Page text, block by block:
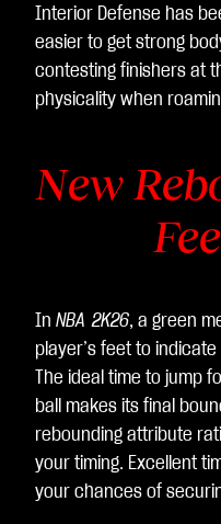
Interior Defense has
easier to get strong
contesting finishers at
physicality when
New
In NBA 2K26, a green
player’s feet to
The ideal time to jump
ball makes its final
rebounding attribute
your timing. Excellent
your chances of